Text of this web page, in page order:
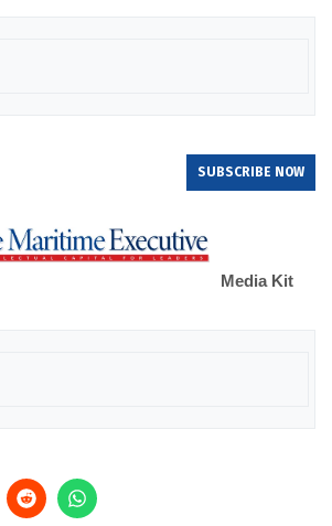
SUBSCRIBE NOW
Media Kit